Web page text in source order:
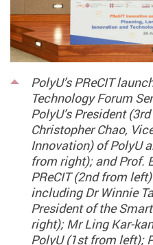
PolyU’s PReCIT
Technology Forum
PolyU’s President
Christopher Chao,
Innovation) of PolyU
from right); and Prof.
PReCIT (2nd from
including Dr Winnie
President of the
right); Mr Ling Kar-
PolyU (1st from left);